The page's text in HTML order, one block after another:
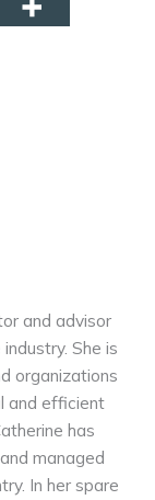
and advisor
She is
organizations
and efficient
has
managed
In her spare